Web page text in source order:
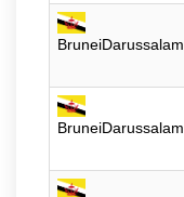
BruneiDarussalam
BruneiDarussalam